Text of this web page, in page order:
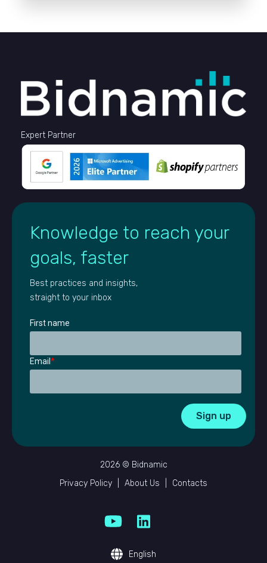
Expert Partner
Knowledge to reach your
goals, faster
Best practices and insights,
straight to your inbox
First name
Email *
2026 © Bidnamic
Privacy Policy
About Us Contacts
English